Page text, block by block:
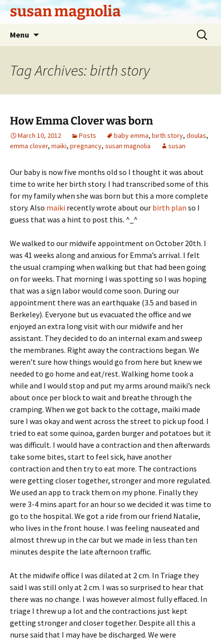
Skipsusan magnolia
Menu
Search
for:
Tag Archives: birth story
How Emma Clover was born
March 10, 2012 Posts baby emma, birth story, doulas,
emma clover, maiki, pregnancy, susan magnolia susan
Our baby is now five months old so I thought it was about
time to write her birth story. I had transcribed some of this
for my family when she was born but this a more complete
story. Also maiki recently wrote about our birth plan so I
guess that was a hint to post this. ^_^
We walked to our midwife appointment on October 20th. I
was 41 weeks along and anxious for Emma’s arrival. I felt
the usual cramping when walking but that had been going
on for weeks. That morning I was spotting so I was hoping
that was a sign labor would come soon. During our
appointment there was an earthquake (3.5 and based in
Berkeley). Everyone but us evacuated the office and we
enjoyed an extra long visit with our midwife and her
assistant. They decided to do an internal exam and sweep
the membranes. Right away the contractions began. We
weren’t sure how things would go from here but knew we
needed to go home and eat/rest. Walking home took a
while and I would stop and put my arms around maiki’s neck
about once per block to wait and breathe through the
cramping. When we got back to the cottage, maiki made
sure I was okay and went across the street to pick up food. I
tried to eat some quinoa, garden burger and potatoes but it
was difficult. I would have a contraction and then afterwards
take some bites, start to feel sick, have another
contraction and then try to eat more. The contractions
were getting closer together, stronger and more regulated.
We used an app to track them on my phone. Finally they
were 3-4 mins apart for an hour so we decided it was time to
go to the hospital. We got a ride from our friend Natalie,
who lives in the front house. I was feeling nauseated and
almost threw up in the car but we made in less than ten
minutes despite the late afternoon traffic.
At the midwife office I was dilated at 2 cm. In Triage they
said I was still only at 2 cm. I was so surprised to hear that
there was no change. I was however almost fully effaced. In
triage I threw up a lot and the contractions just kept
getting stronger and closer together. Despite all this a
nurse said that I may have be discharged. We were